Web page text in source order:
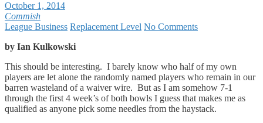
October 1, 2014
Commish
League Business Replacement Level No Comments
by Ian Kulkowski
This should be interesting. I barely know who half of my own
players are let alone the randomly named players who remain in our
barren wasteland of a waiver wire. But as I am somehow 7-1
through the first 4 week’s of both bowls I guess that makes me as
qualified as anyone pick some needles from the haystack.